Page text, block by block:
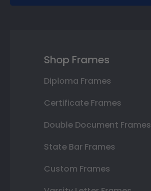
Shop Frames
Diploma Frames
Certificate Frames
Double Document Frames
State Bar Frames
Custom Frames